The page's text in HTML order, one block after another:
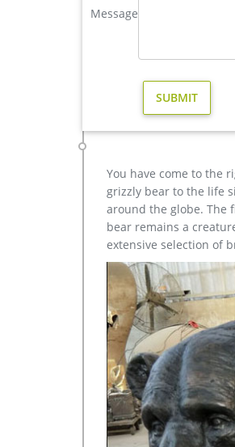
Brass deer statues | Etsy
brass deer statues for
Brass Statue Deer, Brass
Alibaba.com offers 1,107
resin crafts. A wide variety
Message
You have come to the
grizzly bear to the life
around the globe. The
bear remains a
extensive selection of